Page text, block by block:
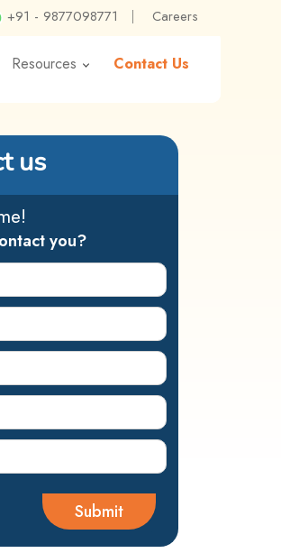
+91 - 9877098771 | Careers
Resources Contact Us
us
you?